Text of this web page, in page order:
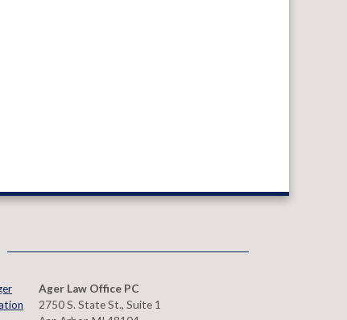
Ager Law Office PC
2750 S. State St., Suite 1